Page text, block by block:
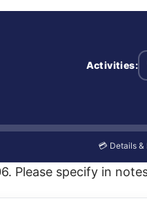
Activities:
💳 Details &
Please specify in